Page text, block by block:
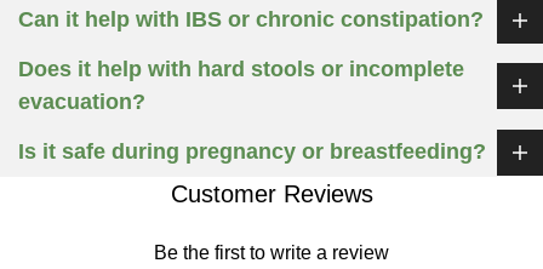
Can it help with IBS or chronic constipation?
Does it help with hard stools or incomplete
evacuation?
Is it safe during pregnancy or breastfeeding?
Customer Reviews
Be the first to write a review